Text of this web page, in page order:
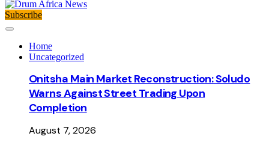
Subscribe
Home
Uncategorized
Onitsha Main Market Reconstruction: Soludo
Warns Against Street Trading Upon
Completion
August 7, 2026